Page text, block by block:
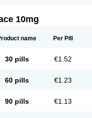
Vivace plus
10mg
name Per Pill
30 pills €1.52
60 pills €1.23
90 pills €1.13